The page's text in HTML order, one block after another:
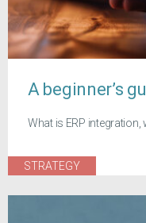
A beginner’s
What is ERP
STRATEGY